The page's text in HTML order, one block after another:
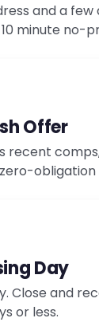
and a few
minute no-
Offer
recent
Day
Close and
or less.